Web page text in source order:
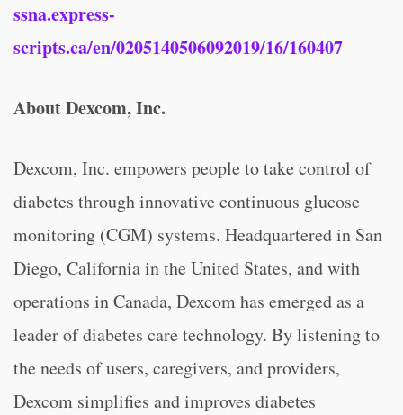
ssna.express-
scripts.ca/en/0205140506092019/16/160407
About Dexcom, Inc.
Dexcom, Inc. empowers people to take control of
diabetes through innovative continuous glucose
monitoring (CGM) systems. Headquartered in San
Diego, California in the United States, and with
operations in Canada, Dexcom has emerged as a
leader of diabetes care technology. By listening to
the needs of users, caregivers, and providers,
Dexcom simplifies and improves diabetes